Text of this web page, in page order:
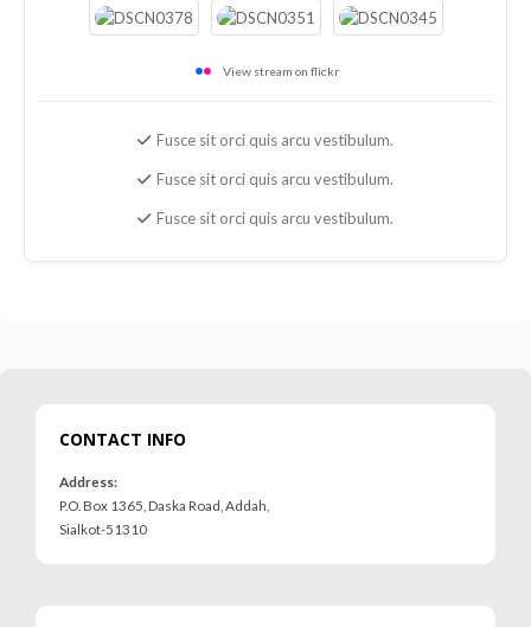
View stream on flickr
Fusce sit orci quis arcu vestibulum.
Fusce sit orci quis arcu vestibulum.
Fusce sit orci quis arcu vestibulum.
CONTACT INFO
Address:
P.O. Box 1365, Daska Road, Addah,
Sialkot-51310